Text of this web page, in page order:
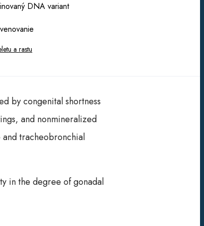
DNA variant
a rastu
by congenital shortness
and nonmineralized
tracheobronchial
in the degree of gonadal